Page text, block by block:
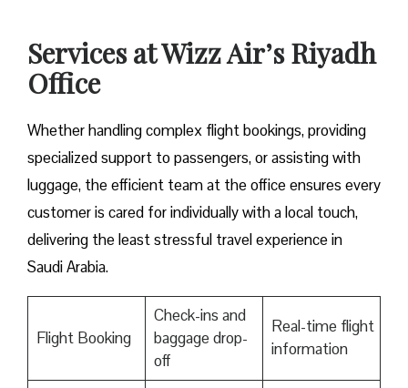
Services at Wizz Air’s Riyadh
Office
Whether handling complex flight bookings, providing
specialized support to passengers, or assisting with
luggage, the efficient team at the office ensures every
customer is cared for individually with a local touch,
delivering the least stressful travel experience in
Saudi Arabia.
Flight Booking
Check-ins and
baggage drop-
off
Real-time flight
information